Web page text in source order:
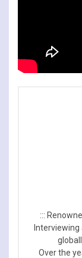
:::
Interviewing
Over the